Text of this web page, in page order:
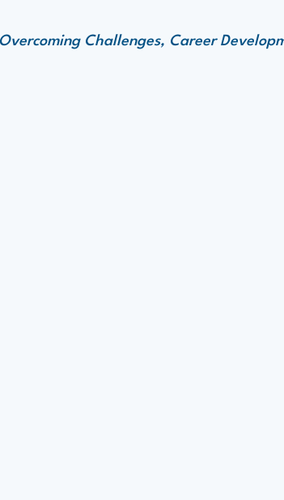
Challenges, Career